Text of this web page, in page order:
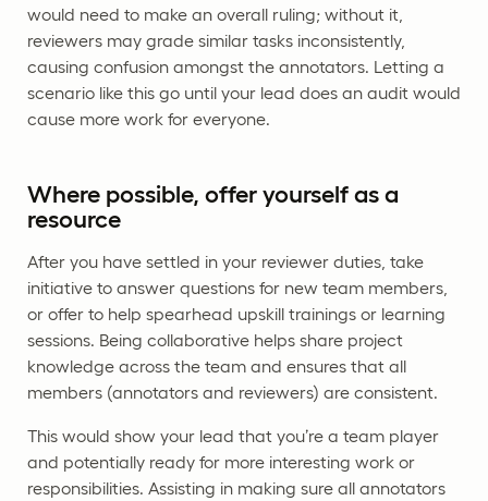
would need to make an overall ruling; without it,
reviewers may grade similar tasks inconsistently,
causing confusion amongst the annotators. Letting a
scenario like this go until your lead does an audit would
cause more work for everyone.
Where possible, offer yourself as a
resource
After you have settled in your reviewer duties, take
initiative to answer questions for new team members,
or offer to help spearhead upskill trainings or learning
sessions. Being collaborative helps share project
knowledge across the team and ensures that all
members (annotators and reviewers) are consistent.
This would show your lead that you’re a team player
and potentially ready for more interesting work or
responsibilities. Assisting in making sure all annotators